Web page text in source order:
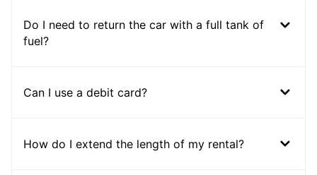
Do I need to return the car with a full tank of
fuel?
Can I use a debit card?
How do I extend the length of my rental?